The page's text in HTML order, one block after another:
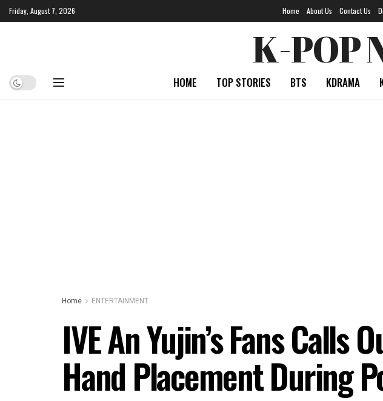
Friday, August 7, 2026 Home About Us Contact Us
K-POP
HOME TOP STORIES BTS KDRAMA
Home ENTERTAINMENT
IVE An Yujin’s Fans
Hand Placement During